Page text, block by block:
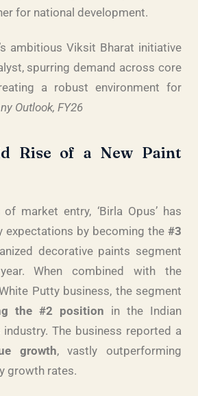
for national development.
ambitious Viksit Bharat initiative
spurring demand across core
a robust environment for
Outlook, FY26
Rise of a New Paint
market entry, ‘Birla Opus’ has
expectations by becoming the #3
decorative paints segment
When combined with the
Putty business, the segment
the #2 position in the Indian
industry. The business reported a
growth, vastly outperforming
growth rates.